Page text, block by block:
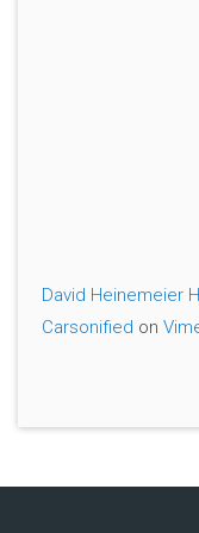
David Heinemeier
Carsonified on